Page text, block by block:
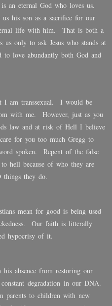
an eternal God who loves us.
his son as a sacrifice for our
life with him. That is both a
only to ask Jesus who stands at
love abundantly both God and
I am transsexual. I would be
with me. However, just as you
law and at risk of Hell I believe
for you too much Gregg to
spoken. Repent of the false
hell because of who they are
they do.
mean for good is being used
Our faith is litterally
hypocrisy of it.
absence from restoring our
degradation in our DNA.
parents to children with new